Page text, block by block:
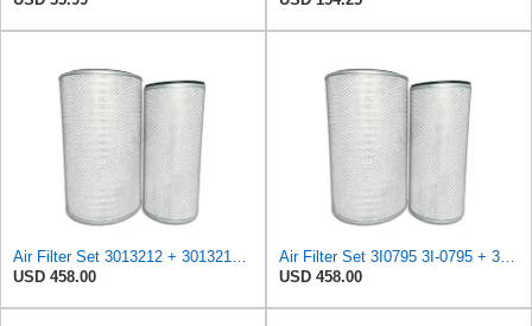
Air Filter Set 3013212 + 3013213 for CUMMINS
USD 458.00
Air Filter Set 3I0795 3I-0795 + 3I0215 3I-0215 for CATERPILLAR
USD 458.00